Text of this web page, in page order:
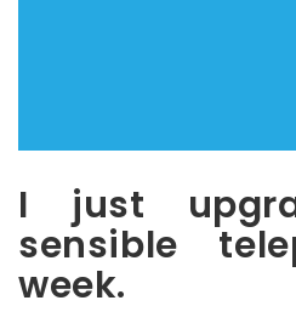
I just
sensible
week.